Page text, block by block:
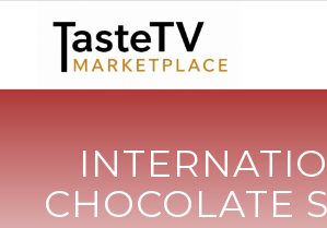
CHOCOLATE